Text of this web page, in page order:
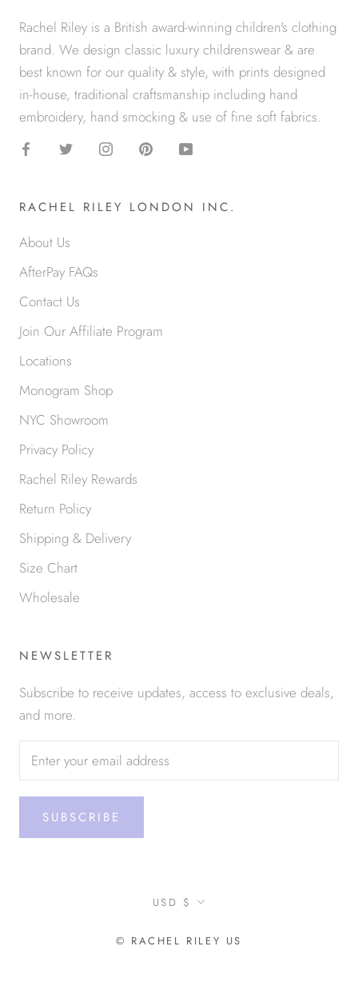
Rachel Riley is a British award-winning children's clothing
brand. We design classic luxury childrenswear & are
best known for our quality & style, with prints designed
in-house, traditional craftsmanship including hand
embroidery, hand smocking & use of fine soft fabrics.
RACHEL RILEY LONDON INC.
About Us
AfterPay FAQs
Contact Us
Join Our Affiliate Program
Locations
Monogram Shop
NYC Showroom
Privacy Policy
Rachel Riley Rewards
Return Policy
Shipping & Delivery
Size Chart
Wholesale
NEWSLETTER
Subscribe to receive updates, access to exclusive deals,
and more.
SUBSCRIBE
Currency
USD $
© RACHEL RILEY US